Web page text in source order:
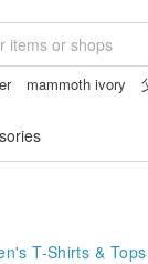
mammoth ivory
T-Shirts & Tops